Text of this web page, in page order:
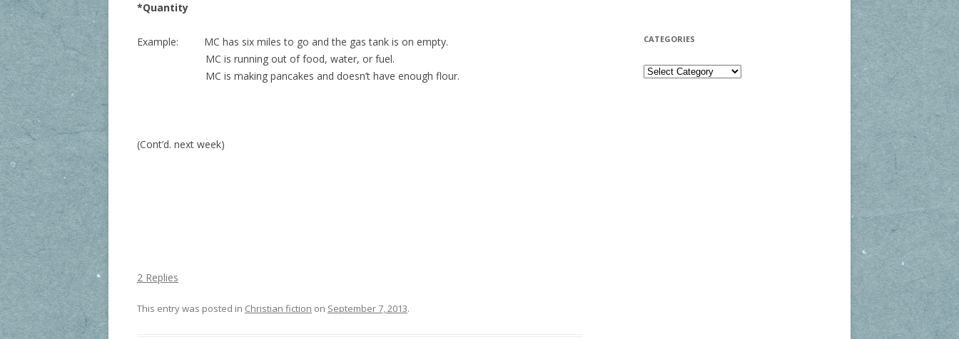
*Quantity
Example:
MC has six miles to go and the gas tank is on empty.
MC is running out of food, water, or fuel.
MC is making pancakes and doesn’t have enough flour.
(Cont’d. next week)
2 Replies
This entry was posted in Christian fiction on September 7, 2013.
CATEGORIES